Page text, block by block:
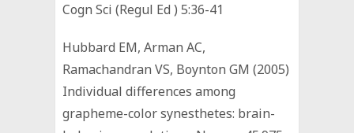
Cogn Sci (Regul Ed ) 5:36-41
Hubbard EM, Arman AC,
Ramachandran VS, Boynton GM (2005)
Individual differences among
grapheme-color synesthetes: brain-